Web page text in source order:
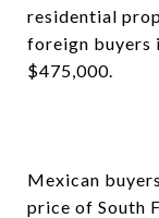
residential
foreign buyers
$475,000.
Mexican
price of South